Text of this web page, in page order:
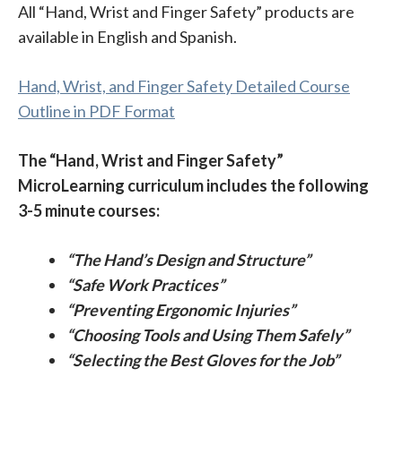
All “Hand, Wrist and Finger Safety” products are
available in English and Spanish.
Hand, Wrist, and Finger Safety Detailed Course
Outline in PDF Format
The “Hand, Wrist and Finger Safety”
MicroLearning curriculum includes the following
3-5 minute courses:
“The Hand’s Design and Structure”
“Safe Work Practices”
“Preventing Ergonomic Injuries”
“Choosing Tools and Using Them Safely”
“Selecting the Best Gloves for the Job”